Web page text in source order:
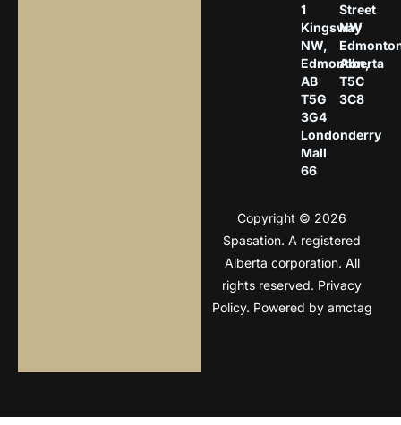
1
Kingsway
NW,
Edmonton,
AB
T5G
3G4
Londonderry
Mall
66
Street
NW
Alberta
T5C
3C8
Copyright © 2026
Spasation. A registered
Alberta corporation. All
rights reserved. Privacy
Policy. Powered by amctag